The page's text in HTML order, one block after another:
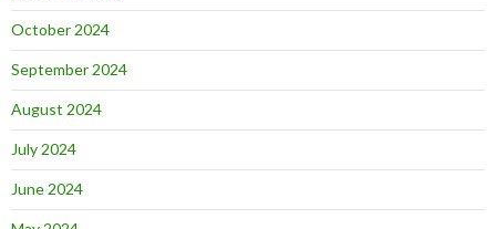
October 2024
September 2024
August 2024
July 2024
June 2024